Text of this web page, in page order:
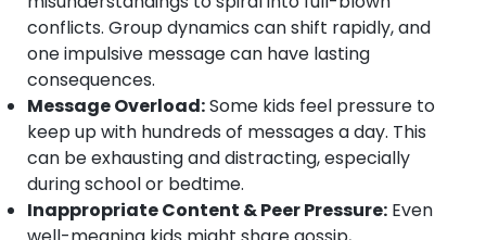
conflicts. Group dynamics can shift rapidly, and
one impulsive message can have lasting
consequences.
Message Overload:Some kids feel pressure to
keep up with hundreds of messages a day. This
can be exhausting and distracting, especially
during school or bedtime.
Inappropriate Content & Peer Pressure: Even